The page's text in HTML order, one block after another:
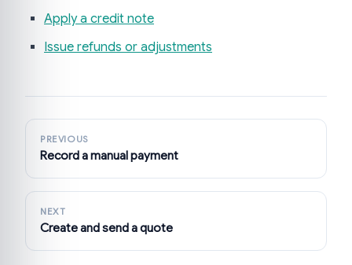
Apply a credit note
Issue refunds or adjustments
PREVIOUS
Record a manual payment
NEXT
Create and send a quote